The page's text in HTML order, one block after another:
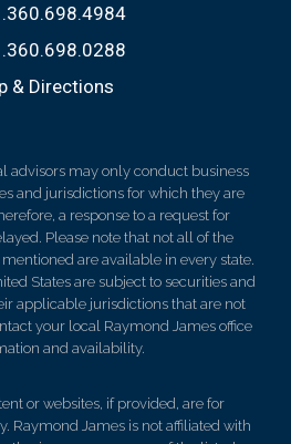
& Directions
advisors may only conduct business
and jurisdictions for which they are
a response to a request for
Please note that not all of the
are available in every state.
States are subject to securities and
applicable jurisdictions that are not
your local Raymond James office
and availability.
or websites, if provided, are for
Raymond James is not affiliated with